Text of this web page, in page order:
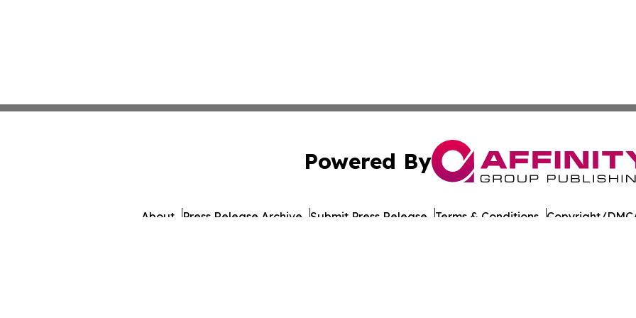
Powered By
About Press Release Archive Submit Press Release Terms & Conditions Copyright/